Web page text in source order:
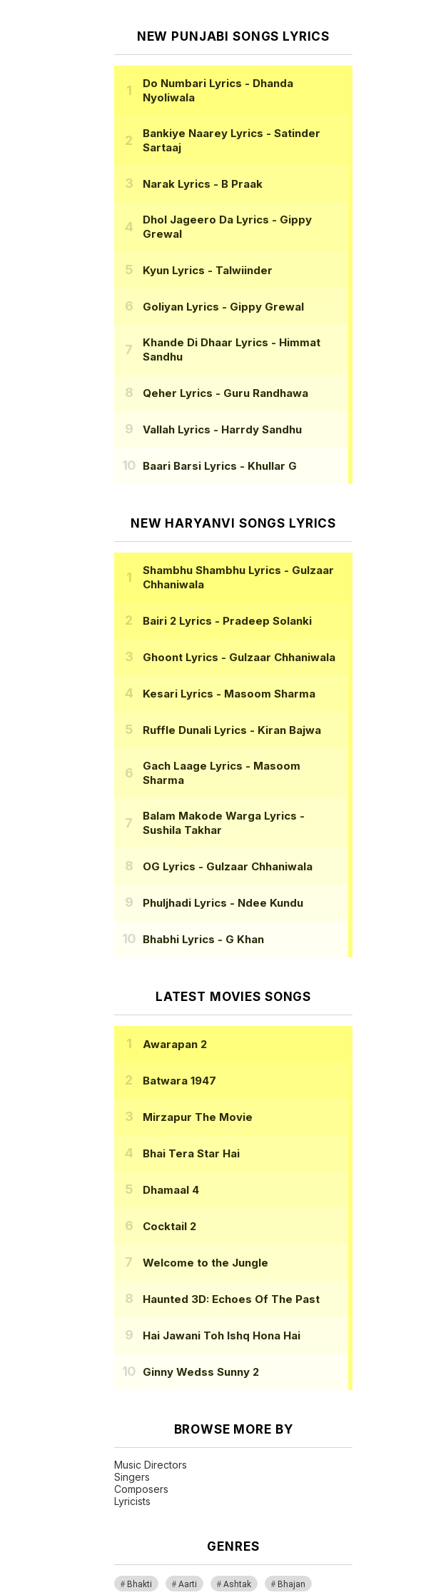
NEW PUNJABI SONGS LYRICS
Do Numbari Lyrics - Dhanda
Nyoliwala
Bankiye Naarey Lyrics - Satinder
Sartaaj
Narak Lyrics - B Praak
Dhol Jageero Da Lyrics - Gippy
Grewal
Kyun Lyrics - Talwiinder
Goliyan Lyrics - Gippy Grewal
Khande Di Dhaar Lyrics - Himmat
Sandhu
Qeher Lyrics - Guru Randhawa
Vallah Lyrics - Harrdy Sandhu
Baari Barsi Lyrics - Khullar G
NEW HARYANVI SONGS LYRICS
Shambhu Shambhu Lyrics - Gulzaar
Chhaniwala
Bairi 2 Lyrics - Pradeep Solanki
Ghoont Lyrics - Gulzaar Chhaniwala
Kesari Lyrics - Masoom Sharma
Ruffle Dunali Lyrics - Kiran Bajwa
Gach Laage Lyrics - Masoom
Sharma
Balam Makode Warga Lyrics -
Sushila Takhar
OG Lyrics - Gulzaar Chhaniwala
Phuljhadi Lyrics - Ndee Kundu
Bhabhi Lyrics - G Khan
LATEST MOVIES SONGS
Awarapan 2
Batwara 1947
Mirzapur The Movie
Bhai Tera Star Hai
Dhamaal 4
Cocktail 2
Welcome to the Jungle
Haunted 3D: Echoes Of The Past
Hai Jawani Toh Ishq Hona Hai
Ginny Wedss Sunny 2
BROWSE MORE BY
Music Directors
Singers
Composers
Lyricists
GENRES
Bhakti Aarti Ashtak Bhajan